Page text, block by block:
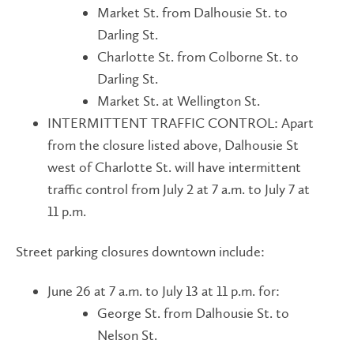
Market St. from Dalhousie St. to
Darling St.
Charlotte St. from Colborne St. to
Darling St.
Market St. at Wellington St.
INTERMITTENT TRAFFIC CONTROL: Apart
from the closure listed above, Dalhousie St
west of Charlotte St. will have intermittent
traffic control from July 2 at 7 a.m. to July 7 at
11 p.m.
Street parking closures downtown include:
June 26 at 7 a.m. to July 13 at 11 p.m. for:
George St. from Dalhousie St. to
Nelson St.